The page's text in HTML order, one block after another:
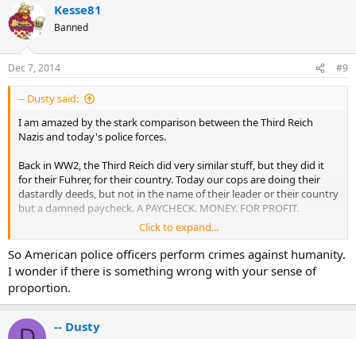
Kesse81
Banned
Dec 7, 2014 #9
-- Dusty said:
I am amazed by the stark comparison between the Third Reich
Nazis and today's police forces.
Back in WW2, the Third Reich did very similar stuff, but they did it
for their Fuhrer, for their country. Today our cops are doing their
dastardly deeds, but not in the name of their leader or their country
but a damned paycheck. A PAYCHECK. MONEY. FOR PROFIT.
And yes I really do believe that our cops are maybe just one step
away from gas chambers and ovens.
So you tell me. Committing crimes for your country and leader
versus doing it for personal gain.
Which is more justifiable? Doesn't anybody remember Nuremburg
1946?
Click to expand...
So American police officers perform crimes against humanity.
I wonder if there is something wrong with your sense of
proportion.
-- Dusty